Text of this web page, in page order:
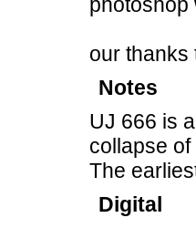
our thanks
Notes
UJ 666 is
collapse
The
Digital